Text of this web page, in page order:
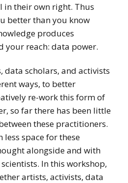
their own right. Thus
better than you know
produces
your reach: data power.
data scholars, and activists
ways, to better
re-work this form of
so far there has been little
these practitioners.
less space for these
alongside and with
In this workshop,
artists, activists, data